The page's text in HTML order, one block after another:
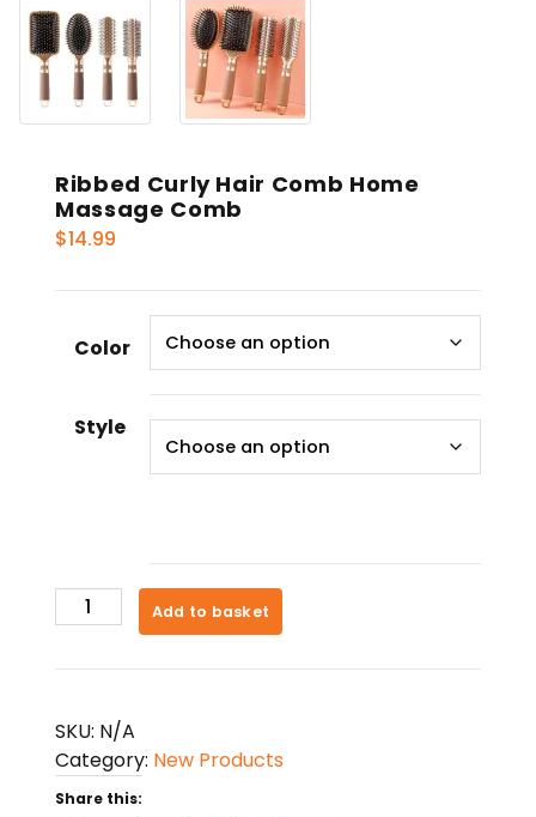
Ribbed Curly Hair Comb Home
Massage Comb
$14.99
Color
Style
Ribbed
Curly
Massage
Comb
quantity
Add to basket
SKU: N/A
Category: New Products
Share this: